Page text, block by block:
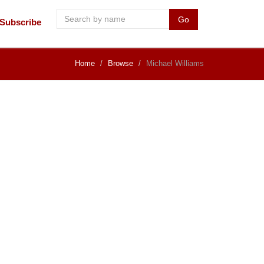
Subscribe Go
Home Browse Michael Williams